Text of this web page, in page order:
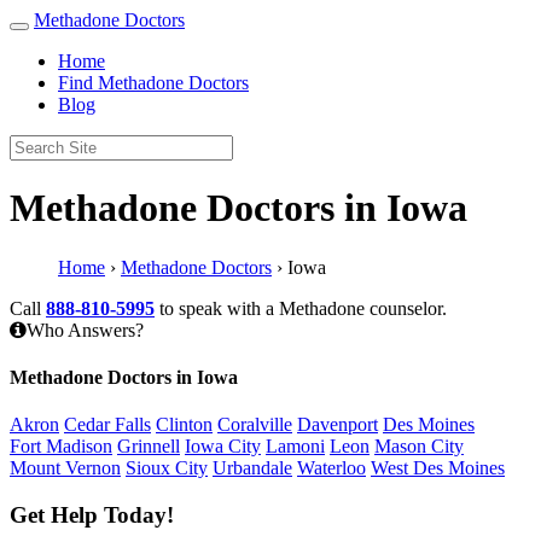
Methadone Doctors
Home
Find Methadone Doctors
Blog
Methadone Doctors in Iowa
Home › Methadone Doctors › Iowa
Call 888-810-5995 to speak with a Methadone counselor.
Who Answers?
Methadone Doctors in Iowa
Akron Cedar Falls Clinton Coralville Davenport Des Moines
Fort Madison Grinnell Iowa City Lamoni Leon Mason City
Mount Vernon Sioux City Urbandale Waterloo West Des Moines
Get Help Today!